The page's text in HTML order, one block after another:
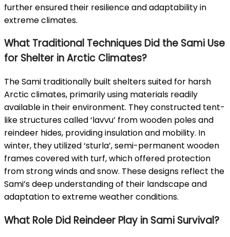
further ensured their resilience and adaptability in
extreme climates.
What Traditional Techniques Did the Sami Use
for Shelter in Arctic Climates?
The Sami traditionally built shelters suited for harsh
Arctic climates, primarily using materials readily
available in their environment. They constructed tent-
like structures called ‘lavvu’ from wooden poles and
reindeer hides, providing insulation and mobility. In
winter, they utilized ‘sturla’, semi-permanent wooden
frames covered with turf, which offered protection
from strong winds and snow. These designs reflect the
Sami’s deep understanding of their landscape and
adaptation to extreme weather conditions.
What Role Did Reindeer Play in Sami Survival?